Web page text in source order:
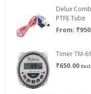
Delux
PTFE Tube
From: ₹
Timer TM-
₹650.00